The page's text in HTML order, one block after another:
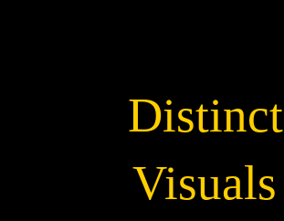
Distinct
Visuals